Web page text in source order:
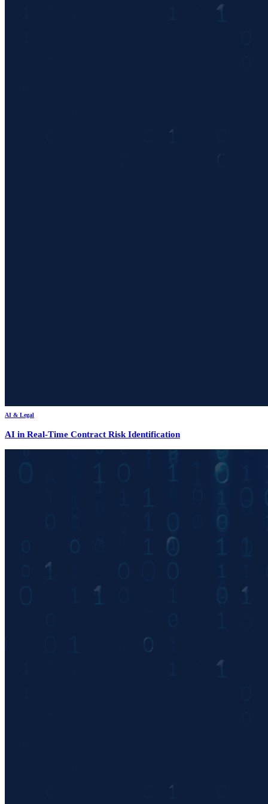
AI & Legal
AI in Real-Time Contract Risk Identification